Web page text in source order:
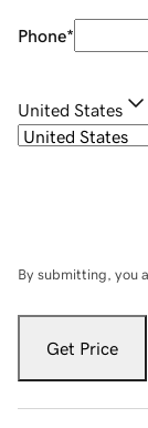
Phone*
United States
By submitting, you
Get Price